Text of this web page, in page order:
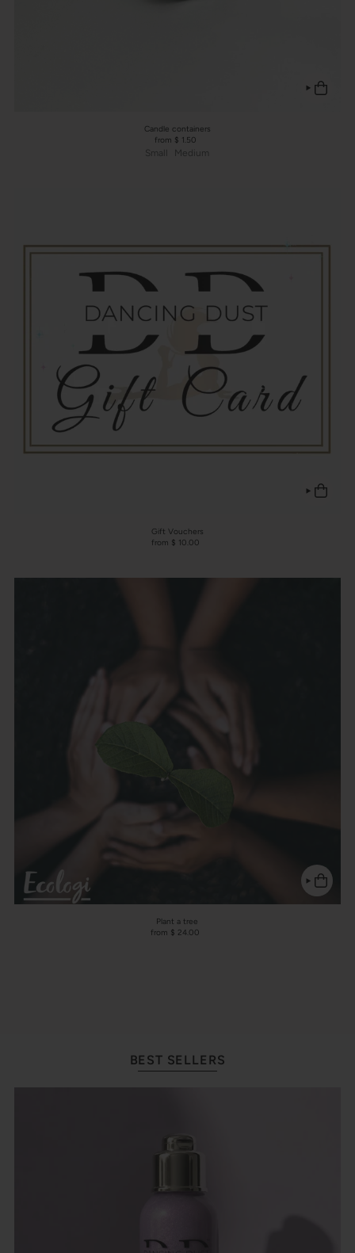
Candle containers
from $ 1.50
Small Medium
Gift Vouchers
from $ 10.00
Plant a tree
from $ 24.00
BEST SELLERS